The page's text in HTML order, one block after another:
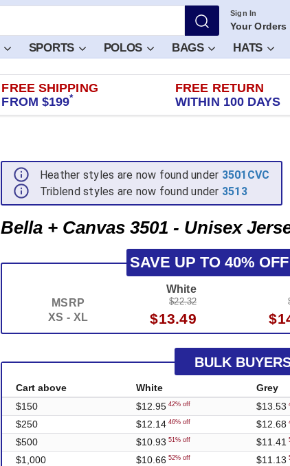
Sign In
Your Orders
SPORTS POLOS BAGS HATS
FREE SHIPPING
FROM $199*
FREE RETURN
WITHIN 100 DAYS
Heather styles are now found under 3501CVC
Triblend styles are now found under 3513
Bella + Canvas 3501 - Unisex
SAVE UP TO 40%
MSRP
XS - XL
White
$22.32
$13.49
BULK
Cart above White Grey
$150
$12.95 42% off $13.53
$250 $12.14 46% off $12.68
$500 $10.93 51% off $11.41
$1,000 $10.66 52% off $11.13